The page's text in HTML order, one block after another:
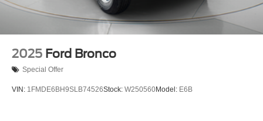
2025 Ford Bronco
Special Offer
VIN: 1FMDE6BH9SLB74526Stock: W250560Model: E6B